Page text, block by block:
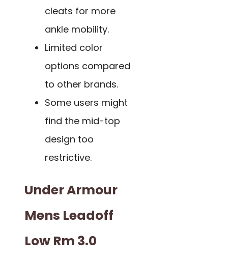
cleats for more
ankle mobility.
Limited color
options compared
to other brands.
Some users might
find the mid-top
design too
restrictive.
Under Armour
Mens Leadoff
Low Rm 3.0